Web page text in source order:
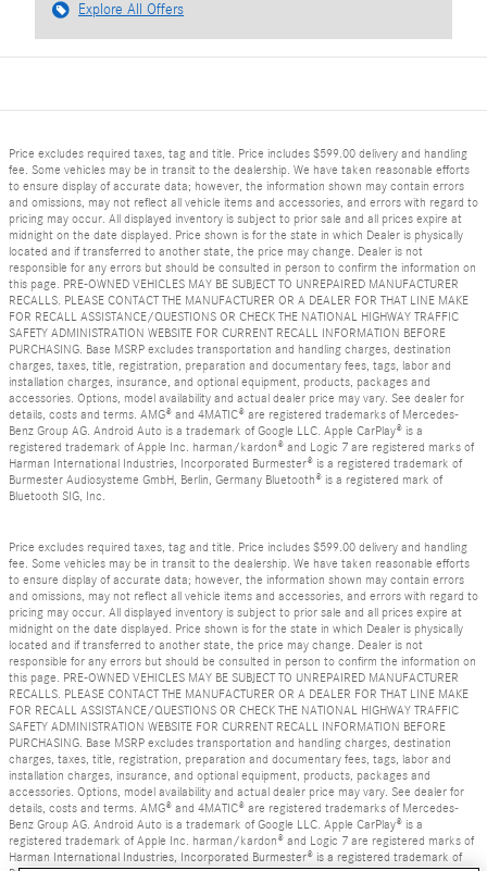
Explore All Offers
Price excludes required taxes, tag and title. Price includes $599.00 delivery and handling
fee. Some vehicles may be in transit to the dealership. We have taken reasonable efforts
to ensure display of accurate data; however, the information shown may contain errors
and omissions, may not reflect all vehicle items and accessories, and errors with regard to
pricing may occur. All displayed inventory is subject to prior sale and all prices expire at
midnight on the date displayed. Price shown is for the state in which Dealer is physically
located and if transferred to another state, the price may change. Dealer is not
responsible for any errors but should be consulted in person to confirm the information on
this page. PRE-OWNED VEHICLES MAY BE SUBJECT TO UNREPAIRED MANUFACTURER
RECALLS. PLEASE CONTACT THE MANUFACTURER OR A DEALER FOR THAT LINE MAKE
FOR RECALL ASSISTANCE/QUESTIONS OR CHECK THE NATIONAL HIGHWAY TRAFFIC
SAFETY ADMINISTRATION WEBSITE FOR CURRENT RECALL INFORMATION BEFORE
PURCHASING. Base MSRP excludes transportation and handling charges, destination
charges, taxes, title, registration, preparation and documentary fees, tags, labor and
installation charges, insurance, and optional equipment, products, packages and
accessories. Options, model availability and actual dealer price may vary. See dealer for
details, costs and terms. AMG® and 4MATIC® are registered trademarks of Mercedes-
Benz Group AG. Android Auto is a trademark of Google LLC. Apple CarPlay® is a
registered trademark of Apple Inc. harman/kardon® and Logic 7 are registered marks of
Harman International Industries, Incorporated Burmester® is a registered trademark of
Burmester Audiosysteme GmbH, Berlin, Germany Bluetooth® is a registered mark of
Bluetooth SIG, Inc.
Price excludes required taxes, tag and title. Price includes $599.00 delivery and handling
fee. Some vehicles may be in transit to the dealership. We have taken reasonable efforts
to ensure display of accurate data; however, the information shown may contain errors
and omissions, may not reflect all vehicle items and accessories, and errors with regard to
pricing may occur. All displayed inventory is subject to prior sale and all prices expire at
midnight on the date displayed. Price shown is for the state in which Dealer is physically
located and if transferred to another state, the price may change. Dealer is not
responsible for any errors but should be consulted in person to confirm the information on
this page. PRE-OWNED VEHICLES MAY BE SUBJECT TO UNREPAIRED MANUFACTURER
RECALLS. PLEASE CONTACT THE MANUFACTURER OR A DEALER FOR THAT LINE MAKE
FOR RECALL ASSISTANCE/QUESTIONS OR CHECK THE NATIONAL HIGHWAY TRAFFIC
SAFETY ADMINISTRATION WEBSITE FOR CURRENT RECALL INFORMATION BEFORE
PURCHASING. Base MSRP excludes transportation and handling charges, destination
charges, taxes, title, registration, preparation and documentary fees, tags, labor and
installation charges, insurance, and optional equipment, products, packages and
accessories. Options, model availability and actual dealer price may vary. See dealer for
details, costs and terms. AMG® and 4MATIC® are registered trademarks of Mercedes-
Benz Group AG. Android Auto is a trademark of Google LLC. Apple CarPlay® is a
registered trademark of Apple Inc. harman/kardon® and Logic 7 are registered marks of
Harman International Industries, Incorporated Burmester® is a registered trademark of